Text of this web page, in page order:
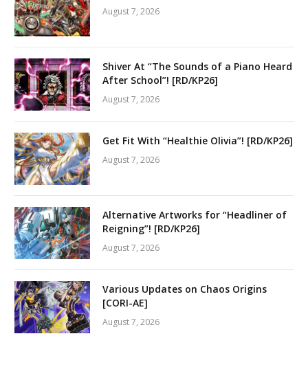
August 7, 2026
Shiver At “The Sounds of a Piano Heard
After School”! [RD/KP26]
August 7, 2026
Get Fit With “Healthie Olivia”! [RD/KP26]
August 7, 2026
Alternative Artworks for “Headliner of
Reigning”! [RD/KP26]
August 7, 2026
Various Updates on Chaos Origins
[CORI-AE]
August 7, 2026